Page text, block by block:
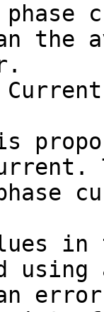
the
in